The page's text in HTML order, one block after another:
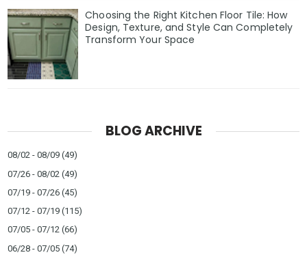
Choosing the Right Kitchen Floor Tile: How
Design, Texture, and Style Can Completely
Transform Your Space
BLOG ARCHIVE
08/02 - 08/09 (49)
07/26 - 08/02 (49)
07/19 - 07/26 (45)
07/12 - 07/19 (115)
07/05 - 07/12 (66)
06/28 - 07/05 (74)